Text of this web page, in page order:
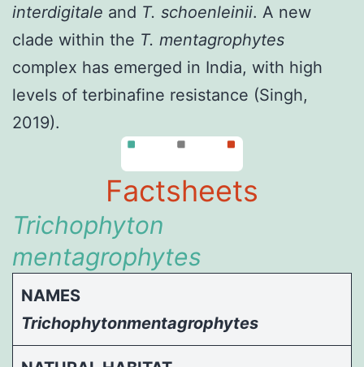
interdigitale and T. schoenleinii. A new
clade within the T. mentagrophytes
complex has emerged in India, with high
levels of terbinafine resistance (Singh,
2019).
Factsheets
Trichophyton
mentagrophytes
NAMES
Trichophytonmentagrophytes